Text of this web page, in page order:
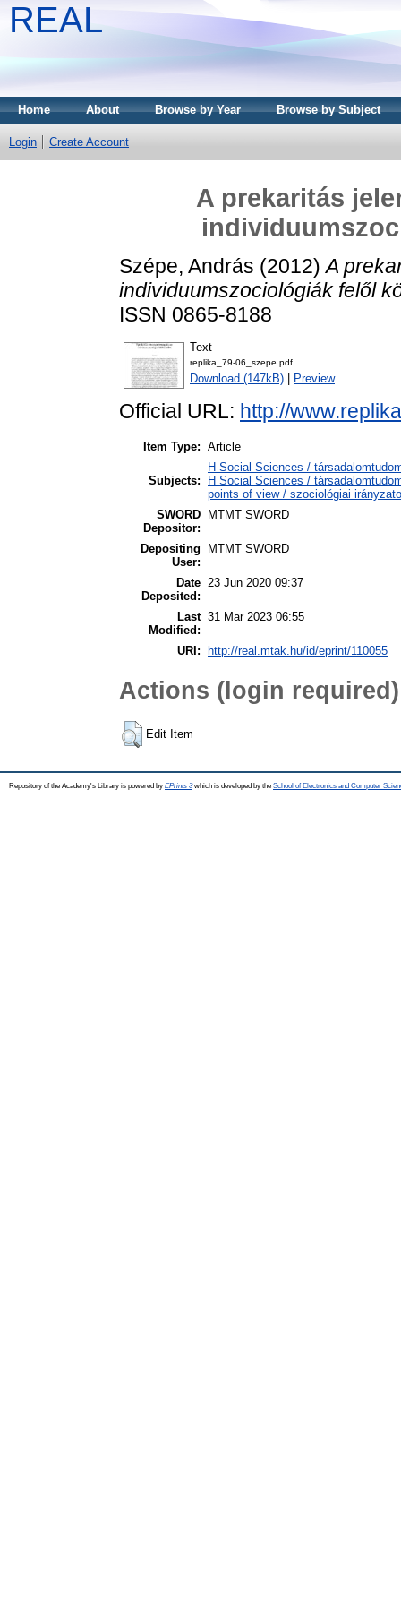
REAL
Home About Browse by Year Browse by Subject
Login Create Account
A prekaritás
Szépe, András (2012)A
individuumszociológiák felől
ISSN 0865-8188
Text
replika_79-06_szepe.pdf
Download (147kB) Preview
Official URL: http://
Item Type: Article
Subjects:
H Social Sciences /
H Social Sciences /
points of view / szociológiai
SWORD
Depositor:
MTMT SWORD
Depositing
User:
MTMT SWORD
Date
Deposited:
23 Jun 2020 09:37
Last
Modified:
31 Mar 2023 06:55
URI: http://real.mtak.hu/id/eprint/110055
Actions (login required)
Edit Item
Repository of the Academy's Library is powered by EPrints 3which is developed by the School of Electronics and Computer